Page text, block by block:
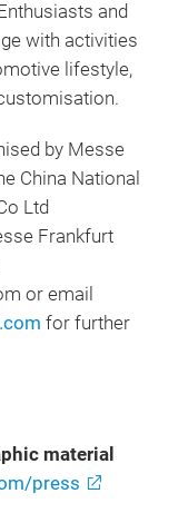
and
with activities
lifestyle,
by Messe
China National
Ltd
Frankfurt
or email
for further
material
press